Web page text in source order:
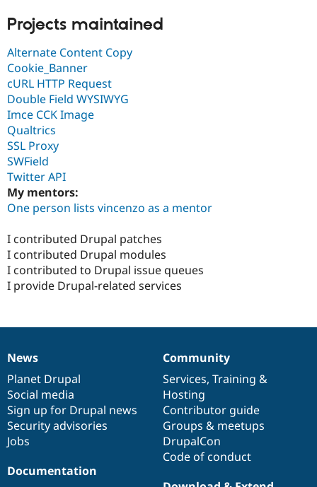
Projects maintained
Alternate Content Copy
Cookie_Banner
cURL HTTP Request
Double Field WYSIWYG
Imce CCK Image
Qualtrics
SSL Proxy
SWField
Twitter API
My mentors:
One person lists vincenzo as a mentor
I contributed Drupal patches
I contributed Drupal modules
I contributed to Drupal issue queues
I provide Drupal-related services
News
items
News
Planet Drupal
Social media
Sign up for Drupal news
Security advisories
Jobs
Our
community
Community
Services, Training &
Hosting
Contributor guide
Groups & meetups
DrupalCon
Code of conduct
Documentation
Documentation
Drupal
code
base
Governance
of
community